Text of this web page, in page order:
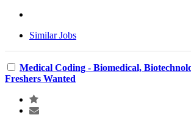
Similar Jobs
Medical Coding - Biomedical,
Freshers Wanted